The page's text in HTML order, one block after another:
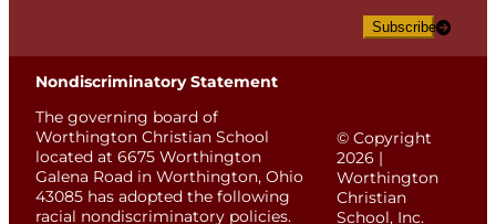
Subscribe
Nondiscriminatory Statement
The governing board of
Worthington Christian School
located at 6675 Worthington
Galena Road in Worthington, Ohio
43085 has adopted the following
racial nondiscriminatory policies.
© Copyright
2026 |
Worthington
Christian
School, Inc.